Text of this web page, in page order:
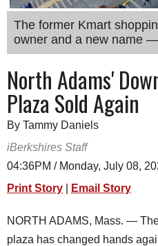
HEALTH
SCHOOLS
DINING
REAL ESTATE
JOBS
SPECIAL SECTIONS
The former Kmart
owner and a new name
North Adams'
Plaza Sold Again
By Tammy Daniels
iBerkshires Staff
04:36PM / Monday, July 08,
Print Story
Email Story
NORTH ADAMS, Mass. —
plaza has changed hands